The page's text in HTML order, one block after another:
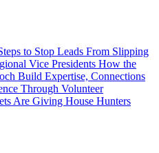
to Stop Leads From Slipping
Vice Presidents How the
Build Expertise, Connections
Through Volunteer
Are Giving House Hunters